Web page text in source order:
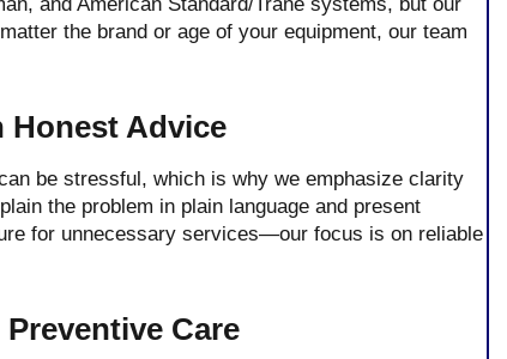
the brand or age of your equipment, our team
Honest Advice
be stressful, which is why we emphasize clarity
the problem in plain language and present
for unnecessary services—our focus is on reliable
Care